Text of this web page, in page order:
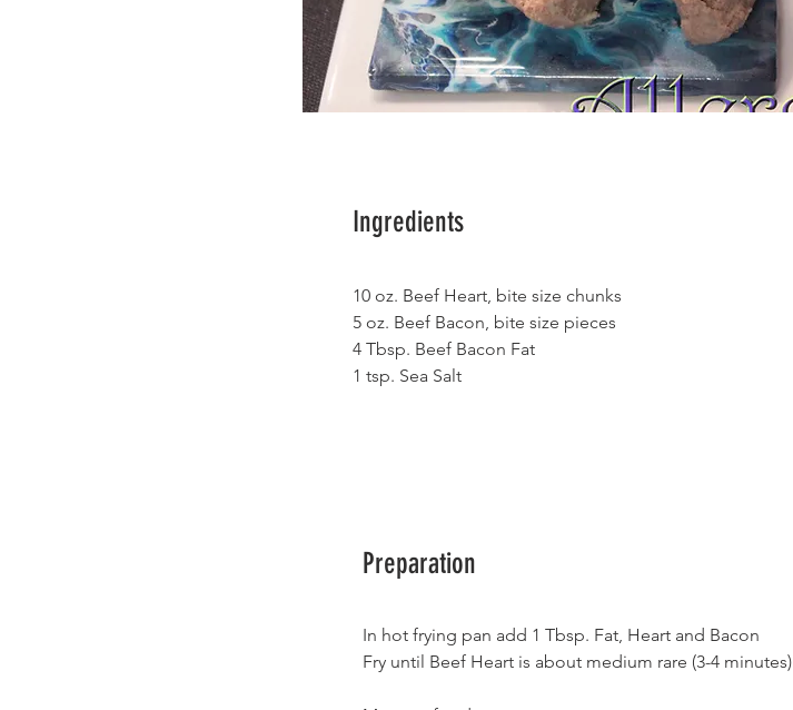
Ingredients
10 oz. Beef Heart, bite size chunks
5 oz. Beef Bacon, bite size pieces
4 Tbsp. Beef Bacon Fat
1 tsp. Sea Salt
Preparation
In hot frying pan add 1 Tbsp. Fat, Heart and Bacon
Fry until Beef Heart is about medium rare (3-4 minutes)